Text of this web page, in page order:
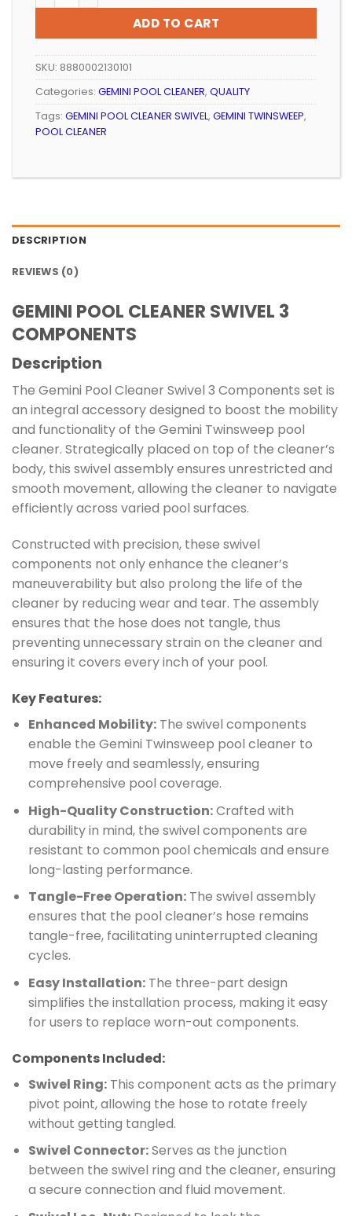
ADD TO CART
SKU: 8880002130101
Categories: GEMINI POOL CLEANER, QUALITY
Tags: GEMINI POOL CLEANER SWIVEL, GEMINI TWINSWEEP,
POOL CLEANER
DESCRIPTION
REVIEWS (0)
GEMINI POOL CLEANER SWIVEL 3
COMPONENTS
Description
The Gemini Pool Cleaner Swivel 3 Components set is
an integral accessory designed to boost the mobility
and functionality of the Gemini Twinsweep pool
cleaner. Strategically placed on top of the cleaner’s
body, this swivel assembly ensures unrestricted and
smooth movement, allowing the cleaner to navigate
efficiently across varied pool surfaces.
Constructed with precision, these swivel
components not only enhance the cleaner’s
maneuverability but also prolong the life of the
cleaner by reducing wear and tear. The assembly
ensures that the hose does not tangle, thus
preventing unnecessary strain on the cleaner and
ensuring it covers every inch of your pool.
Key Features:
Enhanced Mobility:The swivel components
enable the Gemini Twinsweep pool cleaner to
move freely and seamlessly, ensuring
comprehensive pool coverage.
High-Quality Construction:Crafted with
durability in mind, the swivel components are
resistant to common pool chemicals and ensure
long-lasting performance.
Tangle-Free Operation:The swivel assembly
ensures that the pool cleaner’s hose remains
tangle-free, facilitating uninterrupted cleaning
cycles.
Easy Installation:The three-part design
simplifies the installation process, making it easy
for users to replace worn-out components.
Components Included:
Swivel Ring:This component acts as the primary
pivot point, allowing the hose to rotate freely
without getting tangled.
Swivel Connector:Serves as the junction
between the swivel ring and the cleaner, ensuring
a secure connection and fluid movement.